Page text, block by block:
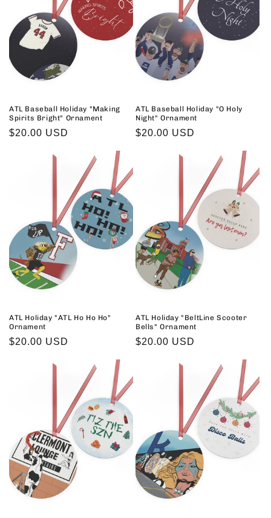
ATL Baseball Holiday "Making
Spirits Bright" Ornament
Regular
$20.00 USD
ATL Baseball Holiday "O Holy
Night" Ornament
Regular
$20.00 USD
ATL Holiday "ATL Ho Ho Ho"
Ornament
Regular
$20.00 USD
ATL Holiday "BeltLine Scooter
Bells" Ornament
Regular
$20.00 USD